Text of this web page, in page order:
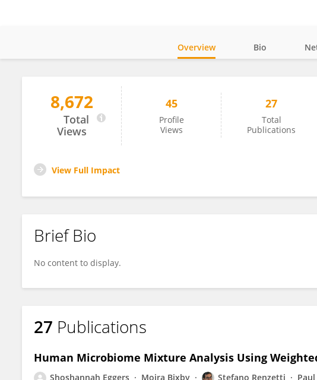
Shoshannah Eggers
Overview Bio
8,672
Total
Views
45
Profile
Views
27
Total
Publications
View Full Impact
Brief Bio
No content to display.
27 Publications
Human Microbiome Mixture Analysis Using
Shoshannah Eggers Moira Bixby Stefano Renzetti